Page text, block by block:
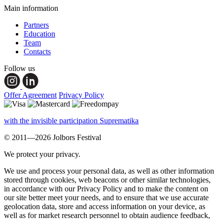
Main information
Partners
Education
Team
Contacts
Follow us
Offer Agreement Privacy Policy
with the invisible participation Suprematika
© 2011—2026 Jolbors Festival
We protect your privacy.
We use and process your personal data, as well as other information
stored through cookies, web beacons or other similar technologies,
in accordance with our Privacy Policy and to make the content on
our site better meet your needs, and to ensure that we use accurate
geolocation data, store and access information on your device, as
well as for market research personnel to obtain audience feedback,